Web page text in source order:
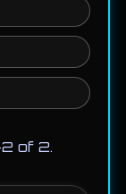
of 2.